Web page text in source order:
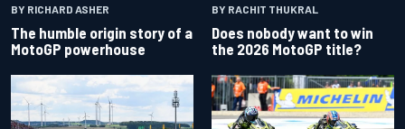
BY RICHARD ASHER
The humble origin story of a
MotoGP powerhouse
BY RACHIT THUKRAL
Does nobody want to win
the 2026 MotoGP title?